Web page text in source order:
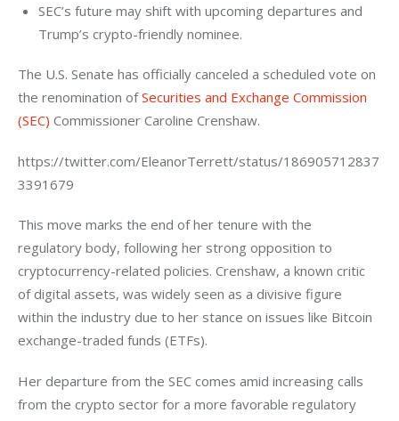
SEC’s future may shift with upcoming departures and
Trump’s crypto-friendly nominee.
The U.S. Senate has officially canceled a scheduled vote on
the renomination of Securities and Exchange Commission
(SEC) Commissioner Caroline Crenshaw.
https://twitter.com/EleanorTerrett/status/186905712837
3391679
This move marks the end of her tenure with the
regulatory body, following her strong opposition to
cryptocurrency-related policies. Crenshaw, a known critic
of digital assets, was widely seen as a divisive figure
within the industry due to her stance on issues like Bitcoin
exchange-traded funds (ETFs).
Her departure from the SEC comes amid increasing calls
from the crypto sector for a more favorable regulatory